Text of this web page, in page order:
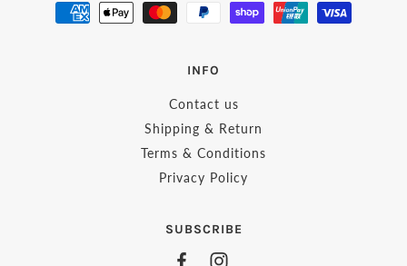
INFO
Contact us
Shipping & Return
Terms & Conditions
Privacy Policy
SUBSCRIBE